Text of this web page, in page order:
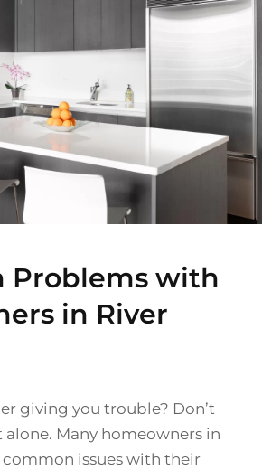
Problems with
in River
giving you trouble? Don’t
alone. Many homeowners in
common issues with their